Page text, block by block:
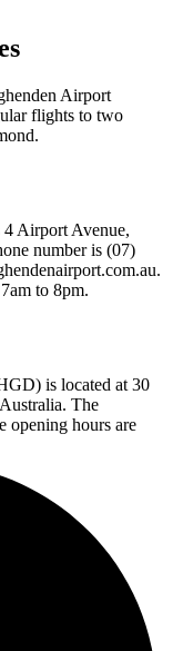
Airport
flights to two
Airport Avenue,
number is (07)
to 8pm.
is located at 30
The
opening hours are